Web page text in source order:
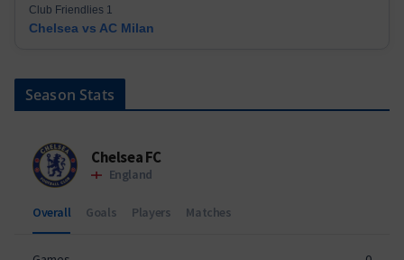
Club Friendlies 1
Chelsea vs AC Milan
Season Stats